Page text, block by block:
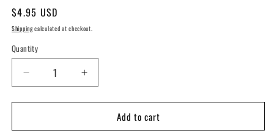
Regular
price
$4.95 USD
Shippingcalculated at checkout.
Quantity
Decrease
quantity
for
and
Increase
quantity
for
and
Add to cart